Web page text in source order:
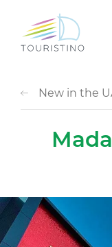
New in the